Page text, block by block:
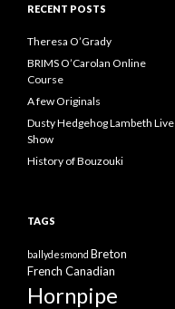
RECENT POSTS
Theresa O’Grady
BRIMS O’Carolan Online
Course
A few Originals
Dusty Hedgehog Lambeth Live
Show
History of Bouzouki
TAGS
ballydesmond Breton
French Canadian
Hornpipe